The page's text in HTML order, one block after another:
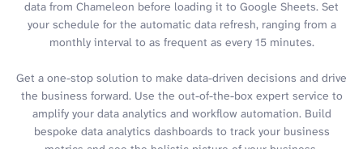
data from Chameleon before loading it to Google Sheets. Set
your schedule for the automatic data refresh, ranging from a
monthly interval to as frequent as every 15 minutes.
Get a one-stop solution to make data-driven decisions and drive
the business forward. Use the out-of-the-box expert service to
amplify your data analytics and workflow automation. Build
bespoke data analytics dashboards to track your business